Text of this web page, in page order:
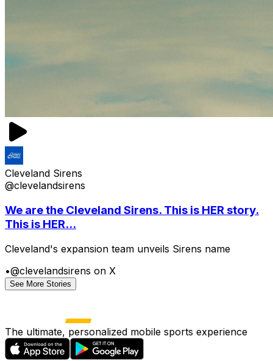
Cleveland Sirens
@clevelandsirens
We are the Cleveland Sirens. This is HER story.
This is HER...
Cleveland's expansion team unveils Sirens name
•@clevelandsirens on X
See More Stories
The ultimate, personalized mobile sports experience